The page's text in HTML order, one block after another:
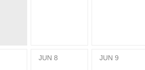
JUN 8 JUN 9